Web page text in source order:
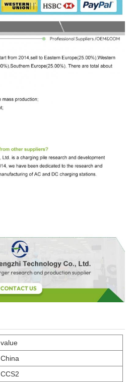
value
China
CCS2